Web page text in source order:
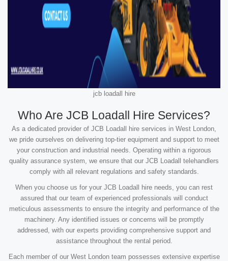
jcb loadall hire
Who Are JCB Loadall Hire Services?
As a dedicated provider of JCB Loadall hire services in West London,
we pride ourselves on delivering top-tier equipment and support to meet
your construction and industrial needs. Operating within a rigorous
quality assurance system, we ensure that our JCB Loadall telehandlers
comply with all relevant regulations and safety standards.
When you choose us for your JCB Loadall hire needs, you can rest
assured that our team of experienced professionals will conduct
meticulous assessments to ensure the integrity and performance of the
machinery. Any identified issues or concerns will be promptly
addressed, with our experts providing comprehensive support and
assistance throughout the rental period.
Each member of our West London team possesses extensive expertise